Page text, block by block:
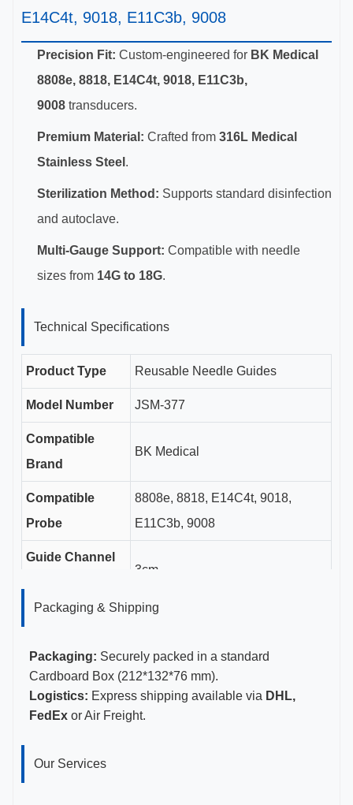
E14C4t, 9018, E11C3b, 9008
Precision Fit: Custom-engineered for BK Medical
8808e, 8818, E14C4t, 9018, E11C3b,
9008 transducers.
Premium Material: Crafted from 316L Medical
Stainless Steel .
Sterilization Method: Supports standard disinfection
and autoclave.
Multi-Gauge Support: Compatible with needle
sizes from 14G to 18G.
Technical Specifications
Product Type Reusable Needle Guides
Model Number JSM-377
Compatible
Brand
BK Medical
Compatible
Probe
8808e, 8818, E14C4t, 9018,
E11C3b, 9008
Guide Channel
3cm
Gauge Sizes 14-18G
Certifications CE, ISO 13485, FDA Certified
Packaging & Shipping
Packaging: Securely packed in a standard
Cardboard Box (212*132*76 mm).
Logistics: Express shipping available via DHL,
FedEx or Air Freight.
Our Services